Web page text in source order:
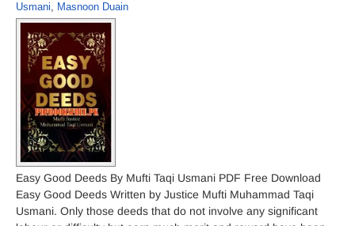
Usmani, Masnoon Duain
Easy Good Deeds By Mufti Taqi Usmani PDF Free Download
Easy Good Deeds Written by Justice Mufti Muhammad Taqi
Usmani. Only those deeds that do not involve any significant